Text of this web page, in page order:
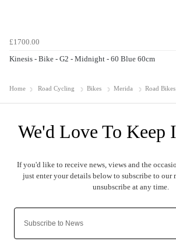
£1700.00
Kinesis - Bike - G2 - Midnight - 60 Blue 60cm
Home Road Cycling Bikes Merida Road Bikes